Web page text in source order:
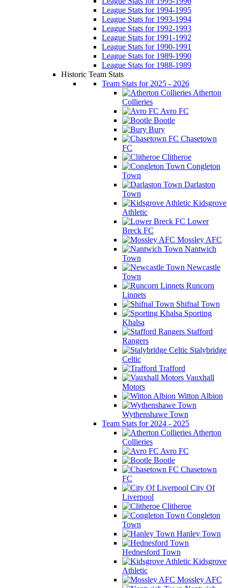
League Stats for 1994-1995
League Stats for 1993-1994
League Stats for 1992-1993
League Stats for 1991-1992
League Stats for 1990-1991
League Stats for 1989-1990
League Stats for 1988-1989
Historic Team Stats
Team Stats for 2025 - 2026
Atherton
Collieries
Avro FC
Bootle
Bury
Chasetown
FC
Clitheroe
Congleton
Town
Darlaston
Town
Kidsgrove
Athletic
Lower
Breck FC
Mossley AFC
Nantwich
Town
Newcastle
Town
Runcorn
Linnets
Shifnal Town
Sporting
Khalsa
Stafford
Rangers
Stalybridge
Celtic
Trafford
Vauxhall
Motors
Witton Albion
Wythenshawe Town
Team Stats for 2024 - 2025
Atherton
Collieries
Avro FC
Bootle
Chasetown
FC
City Of
Liverpool
Clitheroe
Congleton
Town
Hanley Town
Hednesford Town
Kidsgrove
Athletic
Mossley AFC